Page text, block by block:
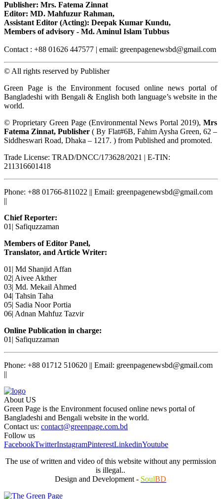
Publisher: Mrs. Fatema Zinnat
Editor: MD. Mahfuzur Rahman,
Assistant Editor (Acting): Deepak Kumar Kundu,
Members of advisory - Md. Aminul Islam Tubbus
Contact : +88 01626 447577 | email: greenpagenewsbd@gmail.com
© All rights reserved by Publisher
Green Page is the Environment focused online news portal of
Bangladeshi with Bengali & English both language’s website in the
world.
© Proprietary Green Page (Environmental News Portal 2019), Mrs
Fatema Zinnat, Publisher ( By Flat#6B, Fahim Aysha Green, 62 –
Siddheswari Road, Dhaka – 1217. ) from Published and promoted.
Trade License: TRAD/DNCC/173628/2021 | E-TIN:
211316601418
Phone: +88 01766-811022 || Email: greenpagenewsbd@gmail.com
||
Chief Reporter:
01| Safiquzzaman
Members of Editor Panel,
Translator, and Article Writer:
01| Md Shanjid Affan
02| Aivee Akther
03| Md. Mekail Ahmed
04| Tahsin Taha
05| Sadia Noor Portia
06| Adnan Mahfuz Tazvir
Online Publication in charge:
01| Safiquzzaman
Phone: +88 01712 510620 || Email: greenpagenewsbd@gmail.com
||
About US
Green Page is the Environment focused online news portal of
Bangladeshi and Bengali website in the world.
Contact us: contact@greenpage.com.bd
Follow us
FacebookTwitterInstagramPinterestLinkedinYoutube
The use of written and video of this website without any permission
is illegal..
Design and Development - SoulBD